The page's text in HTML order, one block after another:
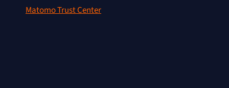
Matomo Trust Center